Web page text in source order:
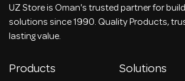
UZ Store is Oman's trusted partner for
solutions since 1990. Quality Products,
lasting value.
Products Solutions